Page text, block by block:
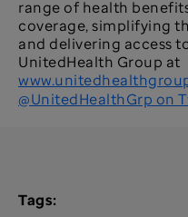
range of health
coverage, simplifying
and delivering access
UnitedHealth Group at
@UnitedHealthGrp on
Tags: